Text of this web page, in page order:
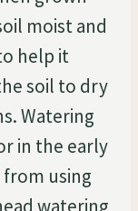
moist and
help it
soil to dry
Watering
in the early
using
watering